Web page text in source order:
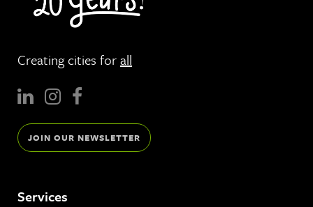
Creating cities forall
JOIN OUR NEWSLETTER
Services